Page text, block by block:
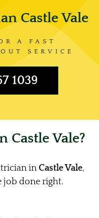
Castle Vale
A FAST
SERVICE
1039
Castle Vale?
in Castle Vale,
job done right.